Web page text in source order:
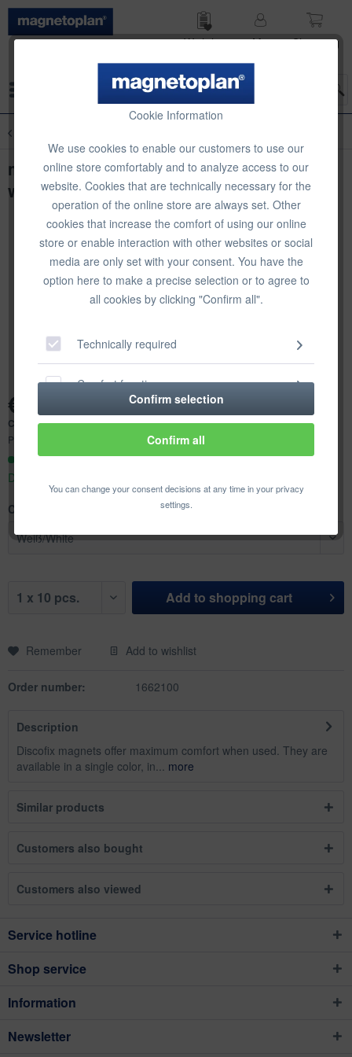
Wish list
My
Shop­ping
Cookie Information
We use cookies to enable our customers to use our
online store comfortably and to analyze access to our
website. Cookies that are technically necessary for the
operation of the online store are always set. Other
cookies that increase the comfort of using our online
store or enable interaction with other websites or social
media are only set with your consent. You have the
option here to make a precise selection or to agree to
all cookies by clicking "Confirm all".
Technically required
Comfort functions
Statistics & Tracking
Confirm selection
Confirm all
You can change your consent decisions at any time in your privacy
settings.
magnetoplan magnets Discofix Junior,
white, Ø 34 x 9 mm, 10 pcs
€7.74 *
Content:10 pcs. (€0.77 * / 1 pcs.)
Prices incl. VAT
plus shipping costs
Ready to ship today,
Delivery time appr. 1-3 workdays
Color:
Add to shopping cart
Remember Add to wishlist
Order number: 1662100
Description
Discofix magnets offer maximum comfort when used. They are
available in a single color, in... more
Similar products
Customers also bought
Customers also viewed
Service hotline
Shop service
Information
Newsletter